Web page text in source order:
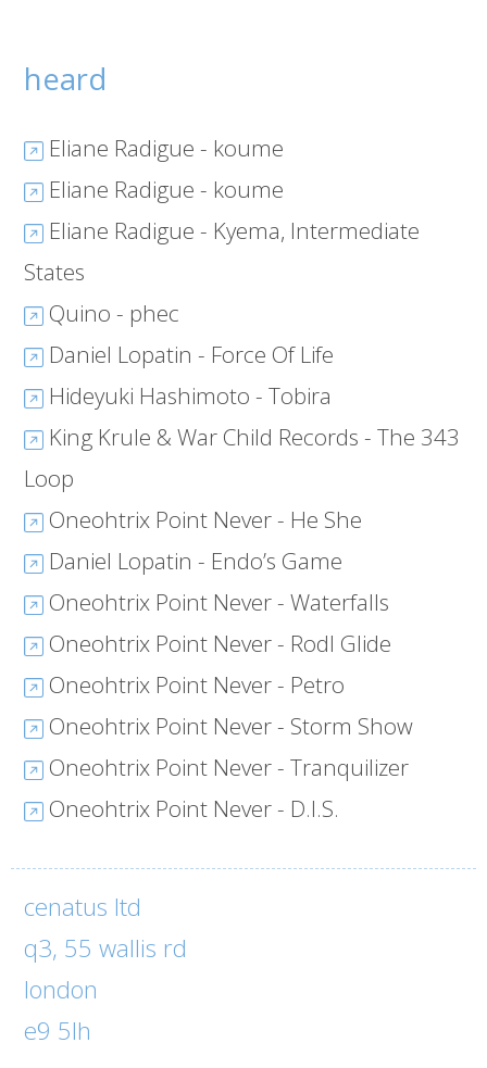
heard
Eliane Radigue - koume
Eliane Radigue - koume
Eliane Radigue - Kyema, Intermediate
States
Quino - phec
Daniel Lopatin - Force Of Life
Hideyuki Hashimoto - Tobira
King Krule & War Child Records - The 343
Loop
Oneohtrix Point Never - He She
Daniel Lopatin - Endo’s Game
Oneohtrix Point Never - Waterfalls
Oneohtrix Point Never - Rodl Glide
Oneohtrix Point Never - Petro
Oneohtrix Point Never - Storm Show
Oneohtrix Point Never - Tranquilizer
Oneohtrix Point Never - D.I.S.
cenatus ltd
q3, 55 wallis rd
london
e9 5lh